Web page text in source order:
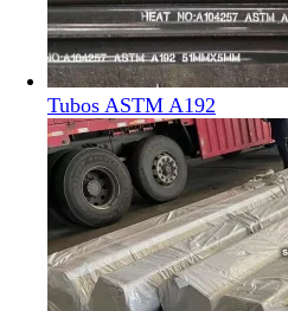
Tubos ASTM A192